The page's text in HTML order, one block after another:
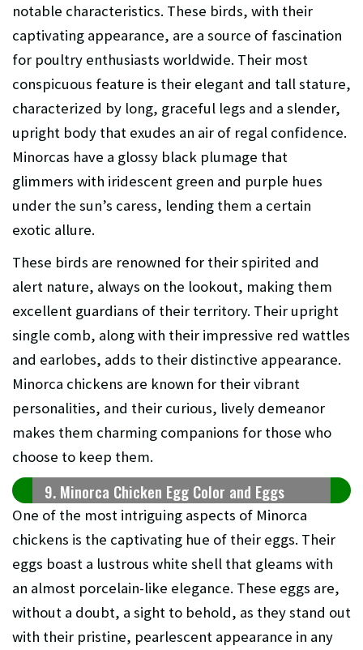
notable characteristics. These birds, with their
captivating appearance, are a source of fascination
for poultry enthusiasts worldwide. Their most
conspicuous feature is their elegant and tall stature,
characterized by long, graceful legs and a slender,
upright body that exudes an air of regal confidence.
Minorcas have a glossy black plumage that
glimmers with iridescent green and purple hues
under the sun’s caress, lending them a certain
exotic allure.
These birds are renowned for their spirited and
alert nature, always on the lookout, making them
excellent guardians of their territory. Their upright
single comb, along with their impressive red wattles
and earlobes, adds to their distinctive appearance.
Minorca chickens are known for their vibrant
personalities, and their curious, lively demeanor
makes them charming companions for those who
choose to keep them.
9. Minorca Chicken Egg Color and Eggs
One of the most intriguing aspects of Minorca
chickens is the captivating hue of their eggs. Their
eggs boast a lustrous white shell that gleams with
an almost porcelain-like elegance. These eggs are,
without a doubt, a sight to behold, as they stand out
with their pristine, pearlescent appearance in any